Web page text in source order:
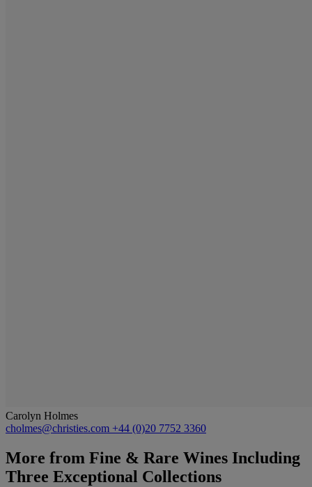
Carolyn Holmes
cholmes@christies.com +44 (0)20 7752 3360
More from Fine & Rare Wines Including
Three Exceptional Collections